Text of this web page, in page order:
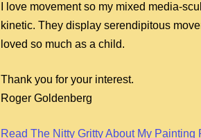
I love movement so my mixed media-
kinetic. They display serendipitous
loved so much as a child.
Thank you for your interest.
Roger Goldenberg
Read The Nitty Gritty About My Painting